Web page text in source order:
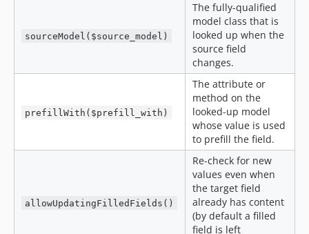
sourceModel($source_model)
The fully-qualified
model class that is
looked up when the
source field
changes.
prefillWith($prefill_with)
The attribute or
method on the
looked-up model
whose value is used
to prefill the field.
allowUpdatingFilledFields()
Re-check for new
values even when
the target field
already has content
(by default a filled
field is left